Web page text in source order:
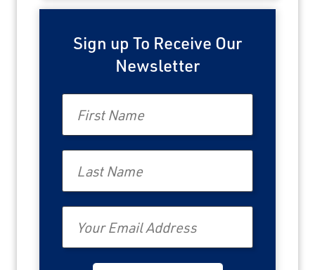
Sign up To Receive Our
Newsletter